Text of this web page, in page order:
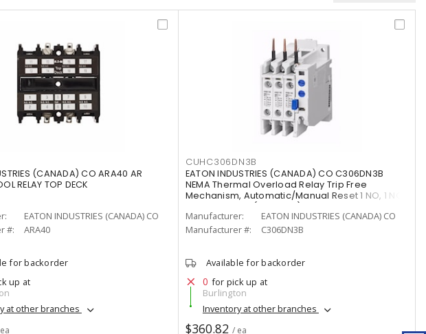
(CANADA) CO ARA40 AR
RELAY TOP DECK
EATON INDUSTRIES (CANADA) CO
#:
ARA40
for backorder
up at
at other branches
CUHC306DN3B
EATON INDUSTRIES (CANADA) CO C306DN3B
NEMA Thermal Overload Relay Trip Free
Mechanism, Automatic/Manual Reset 1 NO, 1 NC
20 - 39 A, 32 A (Terminal),
Manufacturer:
EATON INDUSTRIES (CANADA) CO
Manufacturer #:
C306DN3B
Available for backorder
0 for pick up at
Burlington
Inventory at other branches
$360.82 / ea